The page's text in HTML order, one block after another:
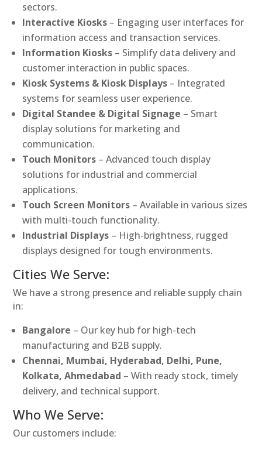
sectors.
Interactive Kiosks – Engaging user interfaces for
information access and transaction services.
Information Kiosks – Simplify data delivery and
customer interaction in public spaces.
Kiosk Systems & Kiosk Displays – Integrated
systems for seamless user experience.
Digital Standee & Digital Signage – Smart
display solutions for marketing and
communication.
Touch Monitors – Advanced touch display
solutions for industrial and commercial
applications.
Touch Screen Monitors – Available in various sizes
with multi-touch functionality.
Industrial Displays – High-brightness, rugged
displays designed for tough environments.
Cities We Serve:
We have a strong presence and reliable supply chain
in:
Bangalore – Our key hub for high-tech
manufacturing and B2B supply.
Chennai, Mumbai, Hyderabad, Delhi, Pune,
Kolkata, Ahmedabad – With ready stock, timely
delivery, and technical support.
Who We Serve:
Our customers include: